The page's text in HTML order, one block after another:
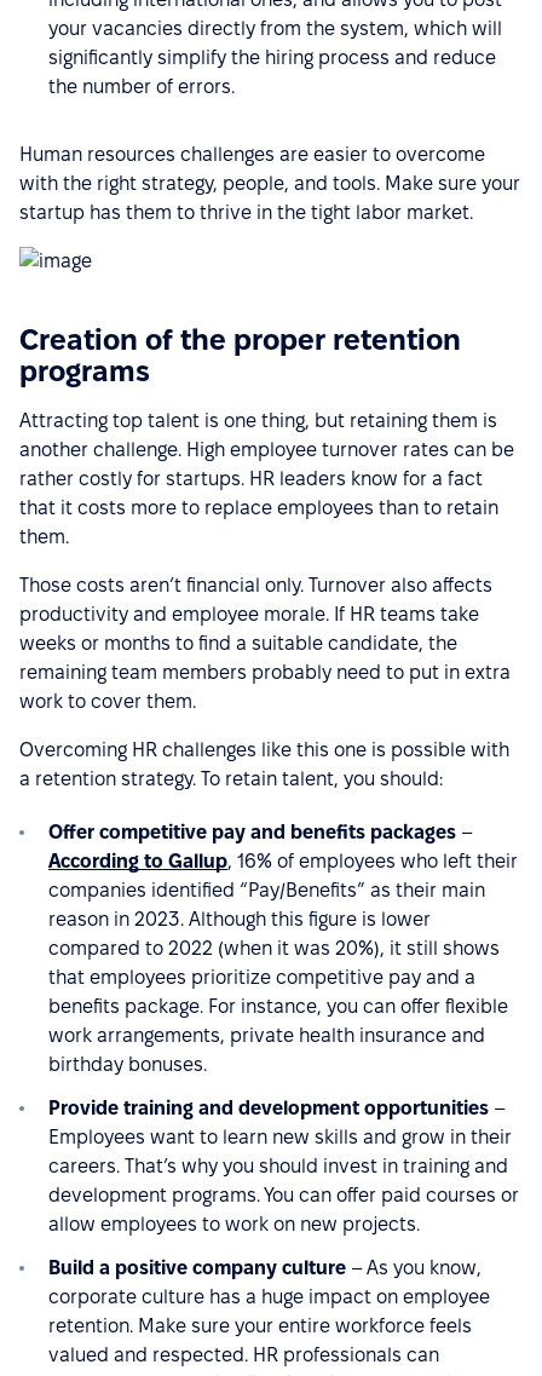
your vacancies directly from the system, which will
significantly simplify the hiring process and reduce
the number of errors.
Human resources challenges are easier to overcome
with the right strategy, people, and tools. Make sure your
startup has them to thrive in the tight labor market.
Creation of the proper retention
programs
Attracting top talent is one thing, but retaining them is
another challenge. High employee turnover rates can be
rather costly for startups. HR leaders know for a fact
that it costs more to replace employees than to retain
them.
Those costs aren’t financial only. Turnover also affects
productivity and employee morale. If HR teams take
weeks or months to find a suitable candidate, the
remaining team members probably need to put in extra
work to cover them.
Overcoming HR challenges like this one is possible with
a retention strategy. To retain talent, you should:
Offer competitive pay and benefits packages –
According to Gallup, 16% of employees who left their
companies identified “Pay/Benefits” as their main
reason in 2023. Although this figure is lower
compared to 2022 (when it was 20%), it still shows
that employees prioritize competitive pay and a
benefits package. For instance, you can offer flexible
work arrangements, private health insurance and
birthday bonuses.
Provide training and development opportunities –
Employees want to learn new skills and grow in their
careers. That’s why you should invest in training and
development programs. You can offer paid courses or
allow employees to work on new projects.
Build a positive company culture – As you know,
corporate culture has a huge impact on employee
retention. Make sure your entire workforce feels
valued and respected. HR professionals can